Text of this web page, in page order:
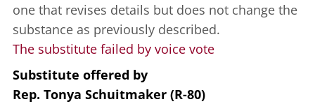
one that revises details but does not change the
substance as previously described.
The substitute failed by voice vote
Substitute offered by
Rep. Tonya Schuitmaker (R-80)